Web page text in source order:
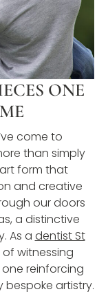
ONE
come to
than simply
form that
and creative
our doors
a distinctive
As a dentist St
of witnessing
reinforcing
artistry.